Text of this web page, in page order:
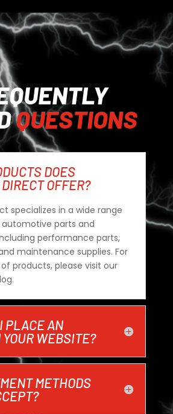
QUESTIONS
DOES
OFFER?
specializes in a wide range
parts and
performance parts,
maintenance supplies. For
products, please visit our
PLACE AN
YOUR WEBSITE?
METHODS